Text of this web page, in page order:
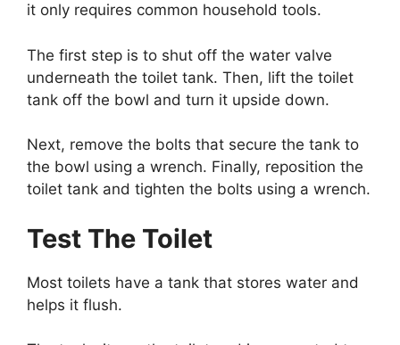
it only requires common household tools.
The first step is to shut off the water valve
underneath the toilet tank. Then, lift the toilet
tank off the bowl and turn it upside down.
Next, remove the bolts that secure the tank to
the bowl using a wrench. Finally, reposition the
toilet tank and tighten the bolts using a wrench.
Test The Toilet
Most toilets have a tank that stores water and
helps it flush.